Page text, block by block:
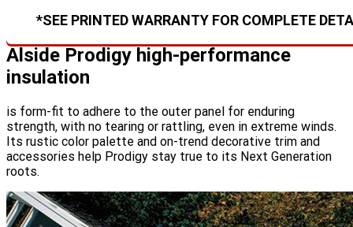
*SEE PRINTED WARRANTY FOR COMPLETE
Alside Prodigy high-performance
insulation
is form-fit to adhere to the outer panel for enduring
strength, with no tearing or rattling, even in extreme winds.
Its rustic color palette and on-trend decorative trim and
accessories help Prodigy stay true to its Next Generation
roots.